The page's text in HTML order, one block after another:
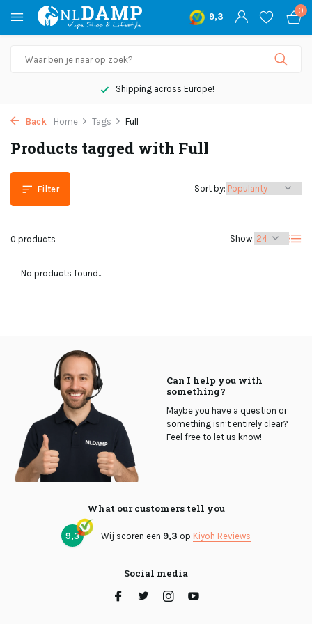
9,3
0
Shipping across Europe!
Back Home Tags Full
Products tagged with Full
Filter
0 products Show:
Sort by:
No products found...
Can I help you with
something?
Maybe you have a question or
something isn’t entirely clear?
Feel free to let us know!
What our customers tell you
9,3 Wij scoren een 9,3 op Kiyoh Reviews
Social media